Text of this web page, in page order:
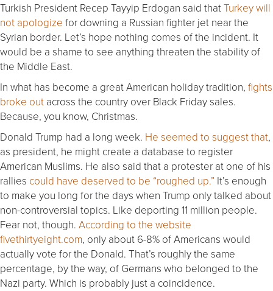
Turkish President Recep Tayyip Erdogan said thatTurkey will
not apologize for downing a Russian fighter jet near the
Syrian border. Let’s hope nothing comes of the incident. It
would be a shame to see anything threaten the stability of
the Middle East.
In what has become a great American holiday tradition, fights
broke out across the country over Black Fridaysales.
Because, you know, Christmas.
Donald Trump had a long week. He seemed to suggest that,
as president, he might create a database to register
American Muslims. He also said that a protester at one of his
rallies could have deserved to be “roughed up.” It’s enough
to make you long for the days when Trump only talked about
non-controversial topics. Like deporting 11 million people.
Fear not, though. According to the website
fivethirtyeight.com, only about 6-8% of Americans would
actually vote for the Donald. That’s roughly the same
percentage, by the way, of Germans who belonged to the
Nazi party. Which is probably just a coincidence.